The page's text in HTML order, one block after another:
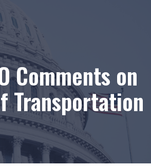
Comments on
Transportation